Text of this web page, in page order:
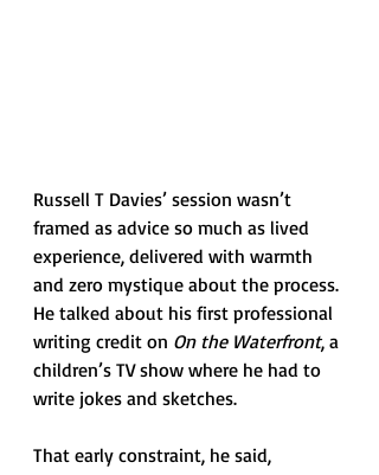
Russell T Davies’ session wasn’t
framed as advice so much as lived
experience, delivered with warmth
and zero mystique about the process.
He talked about his first professional
writing credit on On the Waterfront, a
children’s TV show where he had to
write jokes and sketches.
That early constraint, he said,